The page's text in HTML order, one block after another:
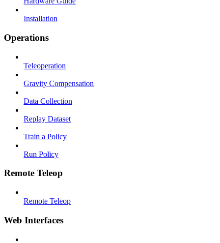
Installation
Operations
Teleoperation
Gravity Compensation
Data Collection
Replay Dataset
Train a Policy
Run Policy
Remote Teleop
Remote Teleop
Web Interfaces